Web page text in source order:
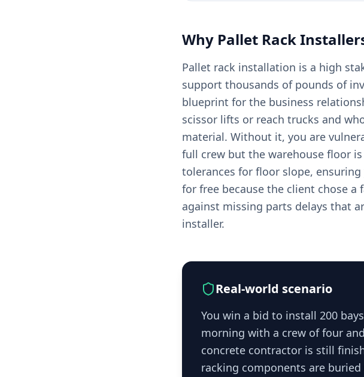
Why Pallet Rack
Pallet rack installation is a high
support thousands of pounds of
blueprint for the business
scissor lifts or reach trucks and
material. Without it, you are
full crew but the warehouse floor
tolerances for floor slope,
for free because the client chose
against missing parts delays that
installer.
Real-world scenario
You win a bid to install 200
morning with a crew of four
concrete contractor is still
racking components are